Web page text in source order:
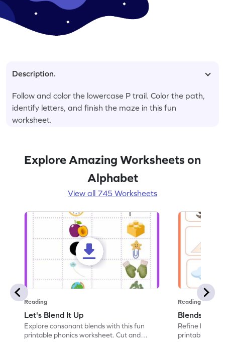
Description.
Follow and color the lowercase P trail. Color the path,
identify letters, and finish the maze in this fun
worksheet.
Explore Amazing Worksheets on
Alphabet
View all 745 Worksheets
Reading
Let's Blend It Up
Explore consonant blends with this fun
printable phonics worksheet. Cut and
Reading
Blends:
Refine
printable